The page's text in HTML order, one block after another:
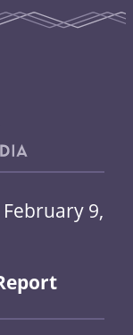
9,